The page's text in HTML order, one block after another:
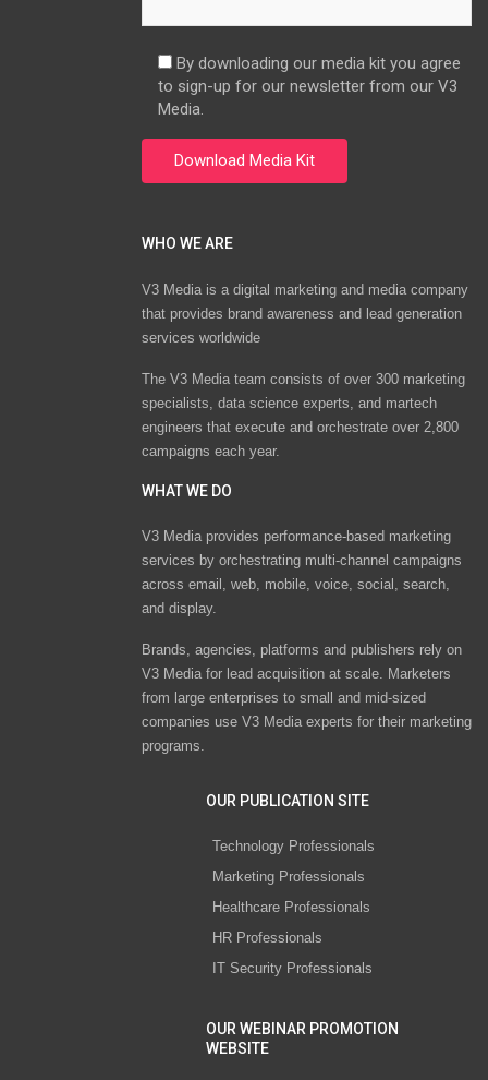
By downloading our media kit you agree
to sign-up for our newsletter from our V3
Media.
WHO WE ARE
V3 Media is a digital marketing and media company
that provides brand awareness and lead generation
services worldwide
The V3 Media team consists of over 300 marketing
specialists, data science experts, and martech
engineers that execute and orchestrate over 2,800
campaigns each year.
WHAT WE DO
V3 Media provides performance-based marketing
services by orchestrating multi-channel campaigns
across email, web, mobile, voice, social, search,
and display.
Brands, agencies, platforms and publishers rely on
V3 Media for lead acquisition at scale. Marketers
from large enterprises to small and mid-sized
companies use V3 Media experts for their marketing
programs.
OUR PUBLICATION SITE
Technology Professionals
Marketing Professionals
Healthcare Professionals
HR Professionals
IT Security Professionals
OUR WEBINAR PROMOTION
WEBSITE